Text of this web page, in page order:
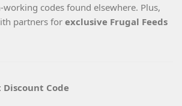
working codes found elsewhere. Plus,
partners for exclusive Frugal Feeds
Discount Code